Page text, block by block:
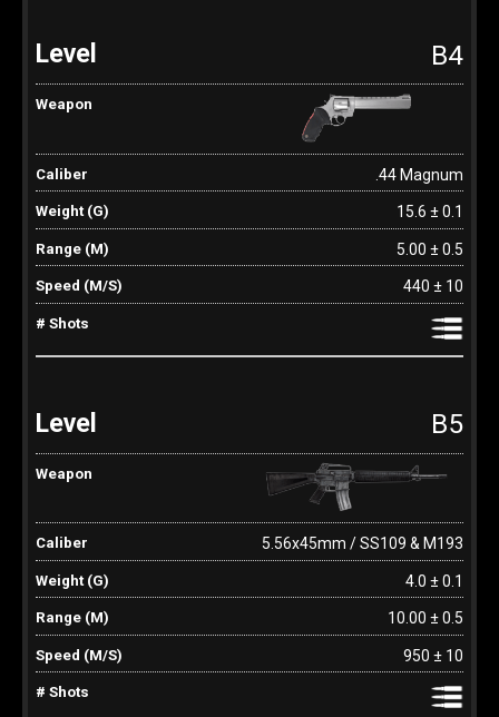
B4
.44 Magnum
15.6 ± 0.1
5.00 ± 0.5
440 ± 10
B5
5.56x45mm / SS109 & M193
4.0 ± 0.1
10.00 ± 0.5
950 ± 10